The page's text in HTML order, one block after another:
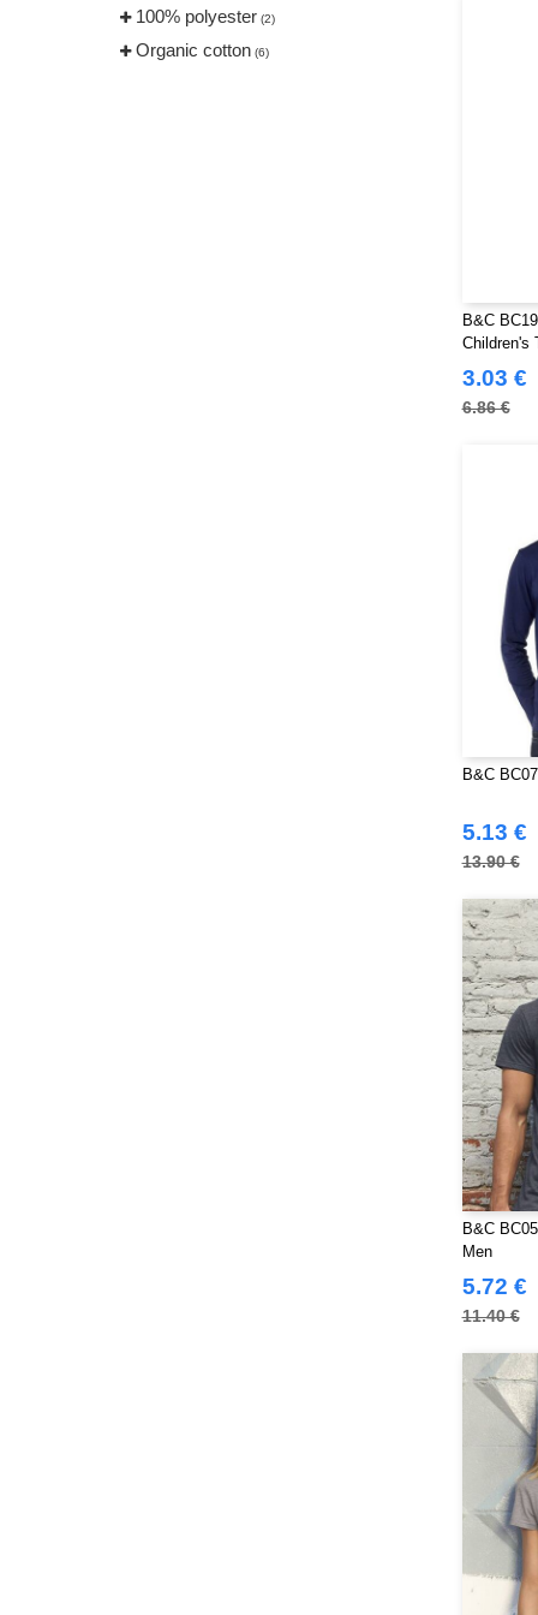
TIGER (2)
Tee Jays (19)
100% polyester (2)
Organic cotton (6)
B&C
Children's
3.03 €
6.86 €
B&C
5.13 €
13.90 €
B&C
Men
5.72 €
11.40 €